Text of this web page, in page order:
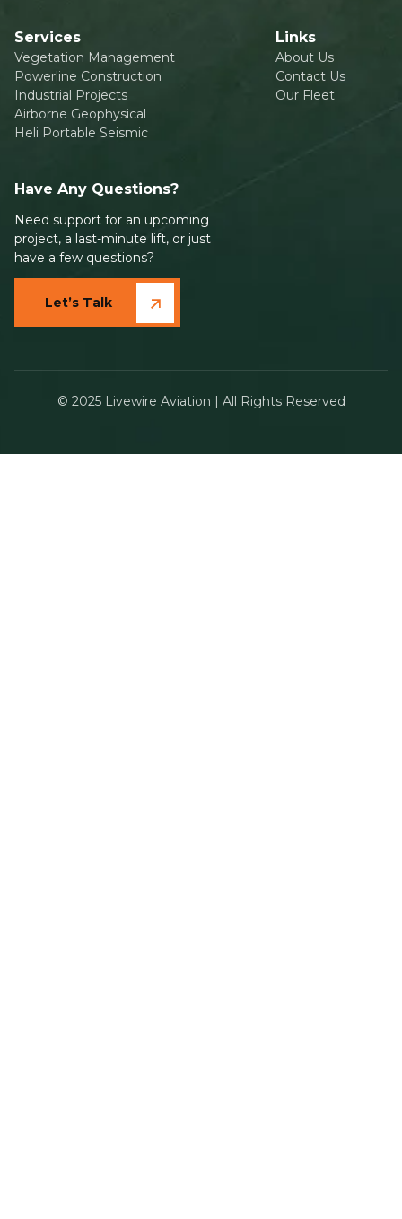
Services
Vegetation Management
Powerline Construction
Industrial Projects
Airborne Geophysical
Heli Portable Seismic
Links
About Us
Contact Us
Our Fleet
Have Any Questions?
Need support for an upcoming
project, a last-minute lift, or just
have a few questions?
Let’s Talk
© 2025 Livewire Aviation | All Rights Reserved